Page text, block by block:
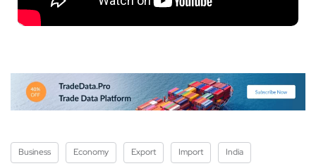
Business Economy Export Import India